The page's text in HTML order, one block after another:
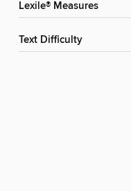
Lexile® Measures
Text Difficulty